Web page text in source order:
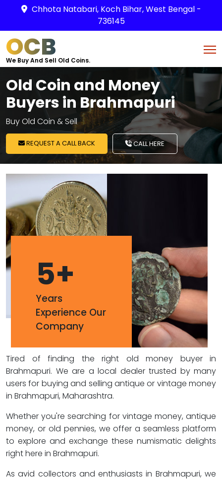
Chhota Natabari, Koch Bihar, West Bengal -
736145
OCB
We Buy And Sell Old Coins.
Old Coin and Money
Buyers in Brahmapuri
Buy Old Coin & Sell
REQUEST A CALL BACK CALL HERE
5+
Years
Experience Our
Company
Tired of finding the right old money buyer in
Brahmapuri. We are a local dealer trusted by many
users for buying and selling antique or vintage money
in Brahmapuri, Maharashtra.
Whether you're searching for vintage money, antique
money, or old pennies, we offer a seamless platform
to explore and exchange these numismatic delights
right here in Brahmapuri.
As avid collectors and enthusiasts in Brahmapuri, we